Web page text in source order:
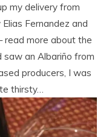
my delivery from
Fernandez and
more about the
saw an Albariño from
producers, I was
thirsty…